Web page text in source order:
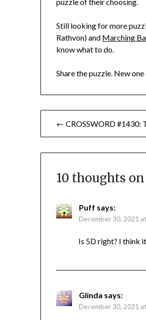
Still looking for more
Rathvon) and Marching
know what to do.
Share the puzzle. New
Post
navigation
← CROSSWORD #1430:
10 thoughts on
Puff says:
December 30, 2021
Is 5D right? I think
Glinda says:
December 30, 2021